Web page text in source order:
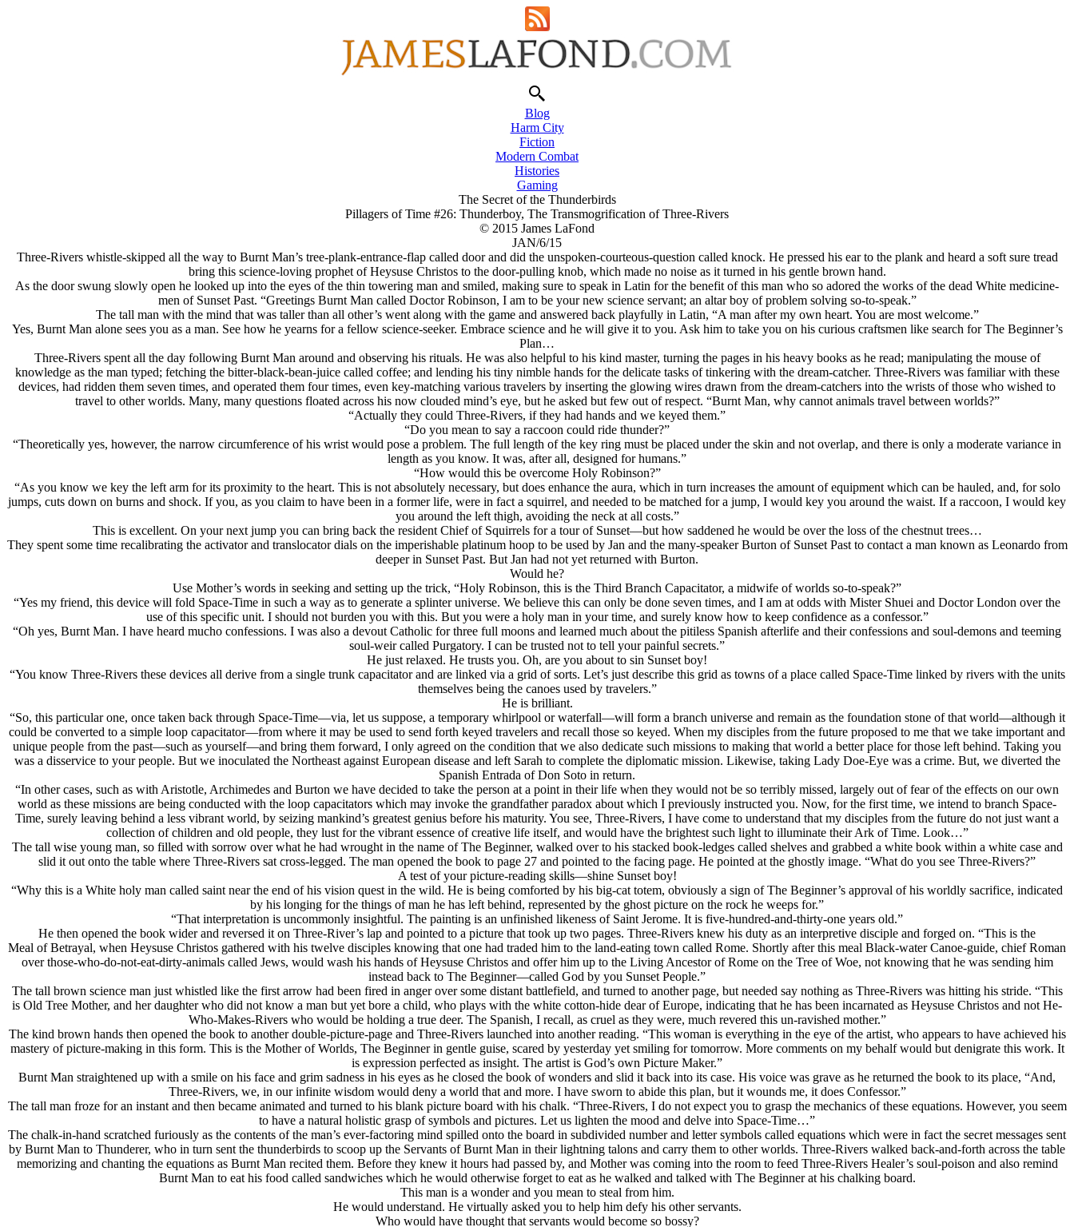
Blog
Harm City
Fiction
Modern Combat
Histories
Gaming
The Secret of the Thunderbirds
Pillagers of Time #26: Thunderboy, The Transmogrification of Three-Rivers
© 2015 James LaFond
JAN/6/15
Three-Rivers whistle-skipped all the way to Burnt Man’s tree-plank-entrance-flap called door and did the unspoken-courteous-question called knock. He pressed his ear to the plank and heard a soft sure tread
bring this science-loving prophet of Heysuse Christos to the door-pulling knob, which made no noise as it turned in his gentle brown hand.
As the door swung slowly open he looked up into the eyes of the thin towering man and smiled, making sure to speak in Latin for the benefit of this man who so adored the works of the dead White medicine-
men of Sunset Past. “Greetings Burnt Man called Doctor Robinson, I am to be your new science servant; an altar boy of problem solving so-to-speak.”
The tall man with the mind that was taller than all other’s went along with the game and answered back playfully in Latin, “A man after my own heart. You are most welcome.”
Yes, Burnt Man alone sees you as a man. See how he yearns for a fellow science-seeker. Embrace science and he will give it to you. Ask him to take you on his curious craftsmen like search for The Beginner’s
Plan…
Three-Rivers spent all the day following Burnt Man around and observing his rituals. He was also helpful to his kind master, turning the pages in his heavy books as he read; manipulating the mouse of
knowledge as the man typed; fetching the bitter-black-bean-juice called coffee; and lending his tiny nimble hands for the delicate tasks of tinkering with the dream-catcher. Three-Rivers was familiar with these
devices, had ridden them seven times, and operated them four times, even key-matching various travelers by inserting the glowing wires drawn from the dream-catchers into the wrists of those who wished to
travel to other worlds. Many, many questions floated across his now clouded mind’s eye, but he asked but few out of respect. “Burnt Man, why cannot animals travel between worlds?”
“Actually they could Three-Rivers, if they had hands and we keyed them.”
“Do you mean to say a raccoon could ride thunder?”
“Theoretically yes, however, the narrow circumference of his wrist would pose a problem. The full length of the key ring must be placed under the skin and not overlap, and there is only a moderate variance in
length as you know. It was, after all, designed for humans.”
“How would this be overcome Holy Robinson?”
“As you know we key the left arm for its proximity to the heart. This is not absolutely necessary, but does enhance the aura, which in turn increases the amount of equipment which can be hauled, and, for solo
jumps, cuts down on burns and shock. If you, as you claim to have been in a former life, were in fact a squirrel, and needed to be matched for a jump, I would key you around the waist. If a raccoon, I would key
you around the left thigh, avoiding the neck at all costs.”
This is excellent. On your next jump you can bring back the resident Chief of Squirrels for a tour of Sunset—but how saddened he would be over the loss of the chestnut trees…
They spent some time recalibrating the activator and translocator dials on the imperishable platinum hoop to be used by Jan and the many-speaker Burton of Sunset Past to contact a man known as Leonardo from
deeper in Sunset Past. But Jan had not yet returned with Burton.
Would he?
Use Mother’s words in seeking and setting up the trick, “Holy Robinson, this is the Third Branch Capacitator, a midwife of worlds so-to-speak?”
“Yes my friend, this device will fold Space-Time in such a way as to generate a splinter universe. We believe this can only be done seven times, and I am at odds with Mister Shuei and Doctor London over the
use of this specific unit. I should not burden you with this. But you were a holy man in your time, and surely know how to keep confidence as a confessor.”
“Oh yes, Burnt Man. I have heard mucho confessions. I was also a devout Catholic for three full moons and learned much about the pitiless Spanish afterlife and their confessions and soul-demons and teeming
soul-weir called Purgatory. I can be trusted not to tell your painful secrets.”
He just relaxed. He trusts you. Oh, are you about to sin Sunset boy!
“You know Three-Rivers these devices all derive from a single trunk capacitator and are linked via a grid of sorts. Let’s just describe this grid as towns of a place called Space-Time linked by rivers with the units
themselves being the canoes used by travelers.”
He is brilliant.
“So, this particular one, once taken back through Space-Time—via, let us suppose, a temporary whirlpool or waterfall—will form a branch universe and remain as the foundation stone of that world—although it
could be converted to a simple loop capacitator—from where it may be used to send forth keyed travelers and recall those so keyed. When my disciples from the future proposed to me that we take important and
unique people from the past—such as yourself—and bring them forward, I only agreed on the condition that we also dedicate such missions to making that world a better place for those left behind. Taking you
was a disservice to your people. But we inoculated the Northeast against European disease and left Sarah to complete the diplomatic mission. Likewise, taking Lady Doe-Eye was a crime. But, we diverted the
Spanish Entrada of Don Soto in return.
“In other cases, such as with Aristotle, Archimedes and Burton we have decided to take the person at a point in their life when they would not be so terribly missed, largely out of fear of the effects on our own
world as these missions are being conducted with the loop capacitators which may invoke the grandfather paradox about which I previously instructed you. Now, for the first time, we intend to branch Space-
Time, surely leaving behind a less vibrant world, by seizing mankind’s greatest genius before his maturity. You see, Three-Rivers, I have come to understand that my disciples from the future do not just want a
collection of children and old people, they lust for the vibrant essence of creative life itself, and would have the brightest such light to illuminate their Ark of Time. Look…”
The tall wise young man, so filled with sorrow over what he had wrought in the name of The Beginner, walked over to his stacked book-ledges called shelves and grabbed a white book within a white case and
slid it out onto the table where Three-Rivers sat cross-legged. The man opened the book to page 27 and pointed to the facing page. He pointed at the ghostly image. “What do you see Three-Rivers?”
A test of your picture-reading skills—shine Sunset boy!
“Why this is a White holy man called saint near the end of his vision quest in the wild. He is being comforted by his big-cat totem, obviously a sign of The Beginner’s approval of his worldly sacrifice, indicated
by his longing for the things of man he has left behind, represented by the ghost picture on the rock he weeps for.”
“That interpretation is uncommonly insightful. The painting is an unfinished likeness of Saint Jerome. It is five-hundred-and-thirty-one years old.”
He then opened the book wider and reversed it on Three-River’s lap and pointed to a picture that took up two pages. Three-Rivers knew his duty as an interpretive disciple and forged on. “This is the
Meal of Betrayal, when Heysuse Christos gathered with his twelve disciples knowing that one had traded him to the land-eating town called Rome. Shortly after this meal Black-water Canoe-guide, chief Roman
over those-who-do-not-eat-dirty-animals called Jеws, would wash his hands of Heysuse Christos and offer him up to the Living Ancestor of Rome on the Tree of Woe, not knowing that he was sending him
instead back to The Beginner—called God by you Sunset People.”
The tall brown science man just whistled like the first arrow had been fired in anger over some distant battlefield, and turned to another page, but needed say nothing as Three-Rivers was hitting his stride. “This
is Old Tree Mother, and her daughter who did not know a man but yet bore a child, who plays with the white cotton-hide dear of Europe, indicating that he has been incarnated as Heysuse Christos and not He-
Who-Makes-Rivers who would be holding a true deer. The Spanish, I recall, as cruel as they were, much revered this un-ravished mother.”
The kind brown hands then opened the book to another double-picture-page and Three-Rivers launched into another reading. “This woman is everything in the eye of the artist, who appears to have achieved his
mastery of picture-making in this form. This is the Mother of Worlds, The Beginner in gentle guise, scared by yesterday yet smiling for tomorrow. More comments on my behalf would but denigrate this work. It
is expression perfected as insight. The artist is God’s own Picture Maker.”
Burnt Man straightened up with a smile on his face and grim sadness in his eyes as he closed the book of wonders and slid it back into its case. His voice was grave as he returned the book to its place, “And,
Three-Rivers, we, in our infinite wisdom would deny a world that and more. I have sworn to abide this plan, but it wounds me, it does Confessor.”
The tall man froze for an instant and then became animated and turned to his blank picture board with his chalk. “Three-Rivers, I do not expect you to grasp the mechanics of these equations. However, you seem
to have a natural holistic grasp of symbols and pictures. Let us lighten the mood and delve into Space-Time…”
The chalk-in-hand scratched furiously as the contents of the man’s ever-factoring mind spilled onto the board in subdivided number and letter symbols called equations which were in fact the secret messages sent
by Burnt Man to Thunderer, who in turn sent the thunderbirds to scoop up the Servants of Burnt Man in their lightning talons and carry them to other worlds. Three-Rivers walked back-and-forth across the table
memorizing and chanting the equations as Burnt Man recited them. Before they knew it hours had passed by, and Mother was coming into the room to feed Three-Rivers Healer’s soul-poison and also remind
Burnt Man to eat his food called sandwiches which he would otherwise forget to eat as he walked and talked with The Beginner at his chalking board.
This man is a wonder and you mean to steal from him.
He would understand. He virtually asked you to help him defy his other servants.
Who would have thought that servants would become so bossy?